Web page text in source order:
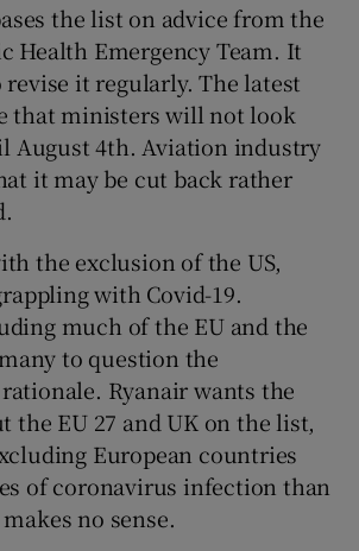
the list on advice from the
Health Emergency Team. It
revise it regularly. The latest
that ministers will not look
August 4th. Aviation industry
it may be cut back rather
the exclusion of the US,
with Covid-19.
much of the EU and the
to question the
rationale. Ryanair wants the
the EU 27 and UK on the list,
European countries
of coronavirus infection than
no sense.